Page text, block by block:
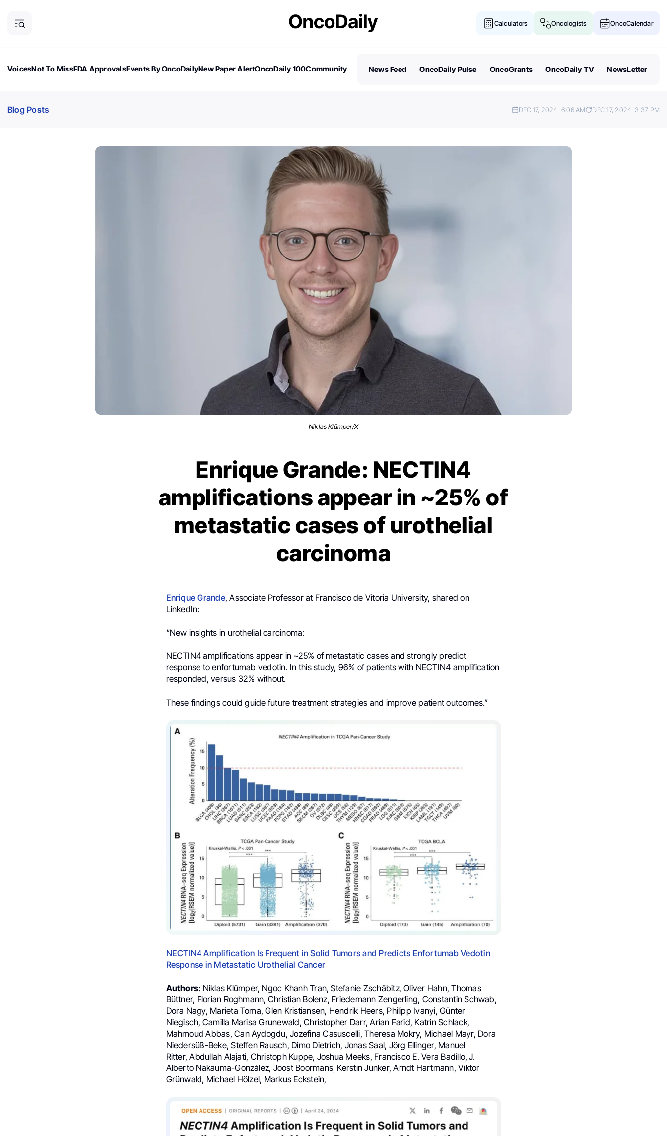
Calculators Oncologists OncoCalendar
VoicesNot To MissFDA ApprovalsEvents By OncoDailyNew Paper AlertOncoDaily 100Community
News Feed OncoDaily Pulse OncoGrants OncoDaily TV NewsLetter
Blog Posts DEC 17, 2024 6:06 AM DEC 17, 2024 3:37 PM
Niklas Klümper/X
Enrique Grande: NECTIN4
amplifications appear in ~25% of
metastatic cases of urothelial
carcinoma
Enrique Grande, Associate Professor at Francisco de Vitoria University, shared on
LinkedIn:
“New insights in urothelial carcinoma:
NECTIN4 amplifications appear in ~25% of metastatic cases and strongly predict
response to enfortumab vedotin. In this study, 96% of patients with NECTIN4 amplification
responded, versus 32% without.
These findings could guide future treatment strategies and improve patient outcomes.”
NECTIN4 Amplification Is Frequent in Solid Tumors and Predicts Enfortumab Vedotin
Response in Metastatic Urothelial Cancer
Authors: Niklas Klümper, Ngoc Khanh Tran, Stefanie Zschäbitz, Oliver Hahn, Thomas
Büttner, Florian Roghmann, Christian Bolenz, Friedemann Zengerling, Constantin Schwab,
Dora Nagy, Marieta Toma, Glen Kristiansen, Hendrik Heers, Philipp Ivanyi, Günter
Niegisch, Camilla Marisa Grunewald, Christopher Darr, Arian Farid, Katrin Schlack,
Mahmoud Abbas, Can Aydogdu, Jozefina Casuscelli, Theresa Mokry, Michael Mayr, Dora
Niedersüß-Beke, Steffen Rausch, Dimo Dietrich, Jonas Saal, Jörg Ellinger, Manuel
Ritter, Abdullah Alajati, Christoph Kuppe, Joshua Meeks, Francisco E. Vera Badillo, J.
Alberto Nakauma-González, Joost Boormans, Kerstin Junker, Arndt Hartmann, Viktor
Grünwald, Michael Hölzel, Markus Eckstein,